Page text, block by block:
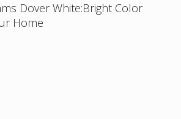
Dover White:Bright Color
Home